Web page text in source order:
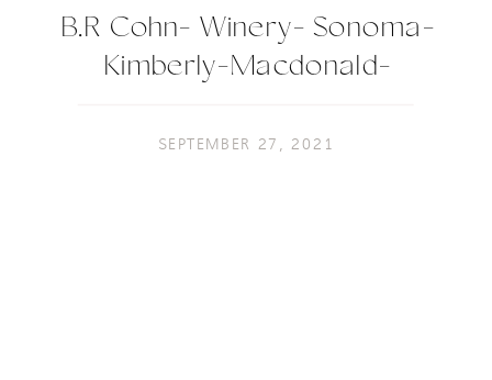
B.R Cohn- Winery- Sonoma-
Kimberly-Macdonald-
SEPTEMBER 27, 2021